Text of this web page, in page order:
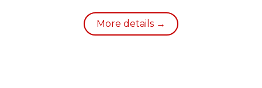
More details →